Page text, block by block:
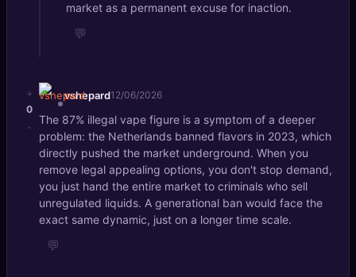
market as a permanent excuse for inaction.
💬
+
0
-
vshepard12/06/2026
The 87% illegal vape figure is a symptom of a deeper
problem: the Netherlands banned flavors in 2023, which
directly pushed the market underground. When you
remove legal appealing options, you don't stop demand,
you just hand the entire market to criminals who sell
unregulated liquids. A generational ban would face the
exact same dynamic, just on a longer time scale.
💬